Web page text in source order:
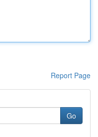
Report Page
Go